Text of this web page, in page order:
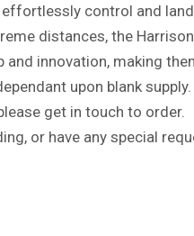
control and
distances, the
innovation, making
upon blank supply.
get in touch to order.
or have any special